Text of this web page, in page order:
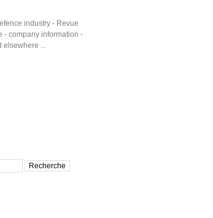
industry - Revue
- company information -
elsewhere ...